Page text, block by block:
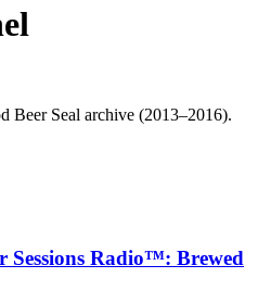
Beer Seal archive (2013–2016).
Sessions Radio™: Brewed